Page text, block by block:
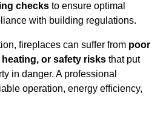
checks to ensure optimal
with building regulations.
fireplaces can suffer from poor
or safety risks that put
in danger. A professional
operation, energy efficiency,